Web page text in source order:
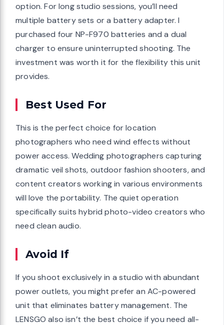
option. For long studio sessions, you’ll need
multiple battery sets or a battery adapter. I
purchased four NP-F970 batteries and a dual
charger to ensure uninterrupted shooting. The
investment was worth it for the flexibility this unit
provides.
Best Used For
This is the perfect choice for location
photographers who need wind effects without
power access. Wedding photographers capturing
dramatic veil shots, outdoor fashion shooters, and
content creators working in various environments
will love the portability. The quiet operation
specifically suits hybrid photo-video creators who
need clean audio.
Avoid If
If you shoot exclusively in a studio with abundant
power outlets, you might prefer an AC-powered
unit that eliminates battery management. The
LENSGO also isn’t the best choice if you need all-